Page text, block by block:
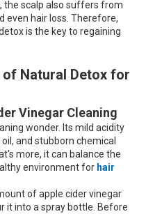
the scalp also suffers from
even hair loss. Therefore,
is the key to regaining
Natural Detox for
Vinegar Cleaning
wonder. Its mild acidity
and stubborn chemical
more, it can balance the
environment for hair
of apple cider vinegar
it into a spray bottle. Before